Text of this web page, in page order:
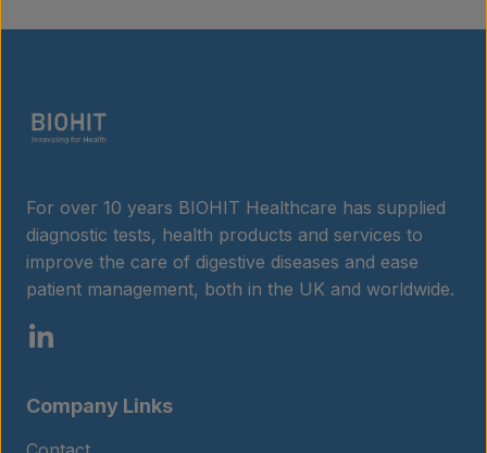
For over 10 years BIOHIT Healthcare has supplied
diagnostic tests, health products and services to
improve the care of digestive diseases and ease
patient management, both in the UK and worldwide.
Company Links